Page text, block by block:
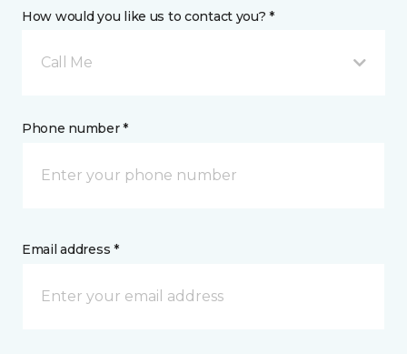
How would you like us to contact you? *
Call Me
Phone number *
Email address *